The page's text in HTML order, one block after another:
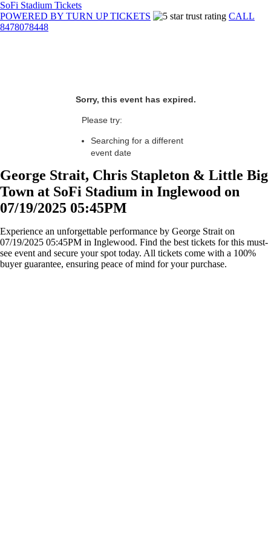
SoFi Stadium Tickets
POWERED BY TURN UP TICKETS
CALL
8478078448
Sorry, this event has expired.
Please try:
Searching for a different
event date
George Strait, Chris Stapleton & Little Big
Town at SoFi Stadium in Inglewood on
07/19/2025 05:45PM
Experience an unforgettable performance by George Strait on
07/19/2025 05:45PM in Inglewood. Find the best tickets for this must-
see event and secure your spot today. All tickets come with a 100%
buyer guarantee, ensuring peace of mind for your purchase.